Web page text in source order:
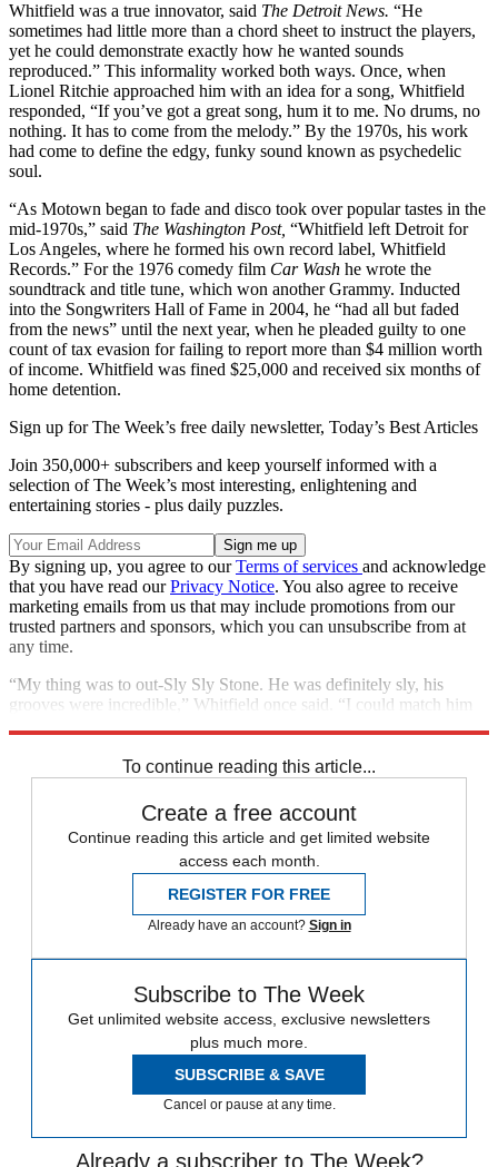
Whitfield was a true innovator, said The Detroit News. “He
sometimes had little more than a chord sheet to instruct the players,
yet he could demonstrate exactly how he wanted sounds
reproduced.” This informality worked both ways. Once, when
Lionel Ritchie approached him with an idea for a song, Whitfield
responded, “If you’ve got a great song, hum it to me. No drums, no
nothing. It has to come from the melody.” By the 1970s, his work
had come to define the edgy, funky sound known as psychedelic
soul.
“As Motown began to fade and disco took over popular tastes in the
mid-1970s,” said The Washington Post, “Whitfield left Detroit for
Los Angeles, where he formed his own record label, Whitfield
Records.” For the 1976 comedy film Car Wash he wrote the
soundtrack and title tune, which won another Grammy. Inducted
into the Songwriters Hall of Fame in 2004, he “had all but faded
from the news” until the next year, when he pleaded guilty to one
count of tax evasion for failing to report more than $4 million worth
of income. Whitfield was fined $25,000 and received six months of
home detention.
Sign up for The Week’s free daily newsletter, Today’s Best Articles
Join 350,000+ subscribers and keep yourself informed with a
selection of The Week’s most interesting, enlightening and
entertaining stories - plus daily puzzles.
By signing up, you agree to ourTerms of services and acknowledge
that you have read ourPrivacy Notice. You also agree to receive
marketing emails from us that may include promotions from our
trusted partners and sponsors, which you can unsubscribe from at
any time.
“My thing was to out-Sly Sly Stone. He was definitely sly, his
grooves were incredible,” Whitfield once said. “I could match him
To continue reading this article...
Create a free account
Continue reading this article and get limited website
access each month.
REGISTER FOR FREE
Already have an account? Sign in
Subscribe to The Week
Get unlimited website access, exclusive newsletters
plus much more.
SUBSCRIBE & SAVE
Cancel or pause at any time.
Already a subscriber to The Week?